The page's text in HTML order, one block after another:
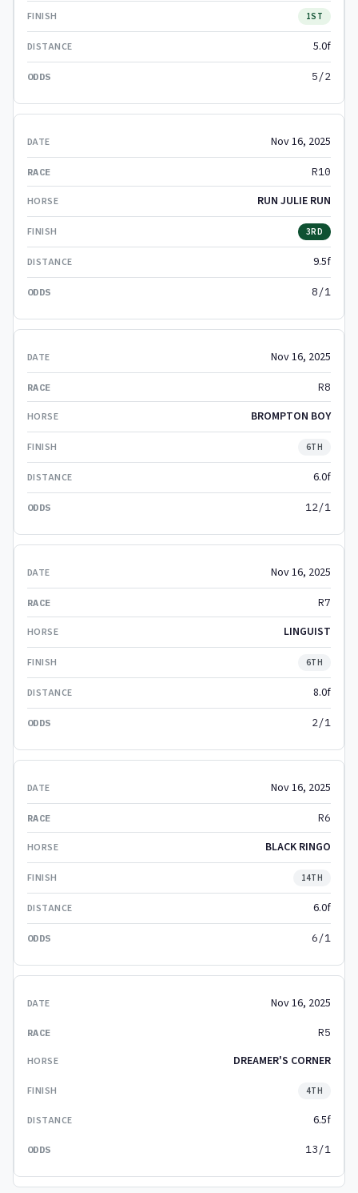
1ST
5.0f
5/2
Nov 16, 2025
R10
RUN JULIE RUN
3RD
9.5f
8/1
Nov 16, 2025
R8
BROMPTON BOY
6TH
6.0f
12/1
Nov 16, 2025
R7
LINGUIST
6TH
8.0f
2/1
Nov 16, 2025
R6
BLACK RINGO
14TH
6.0f
6/1
Nov 16, 2025
R5
DREAMER'S CORNER
4TH
6.5f
13/1